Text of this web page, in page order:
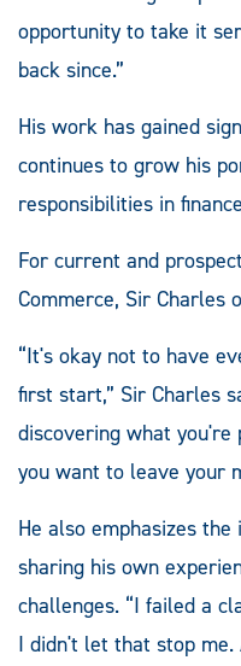
opportunity to take it
back since.”
His work has gained
continues to grow his
responsibilities in
For current and
Commerce, Sir Charles
“It's okay not to have
first start,” Sir Charles
discovering what you're
you want to leave your
He also emphasizes
sharing his own
challenges. “I failed a
I didn't let that stop me.